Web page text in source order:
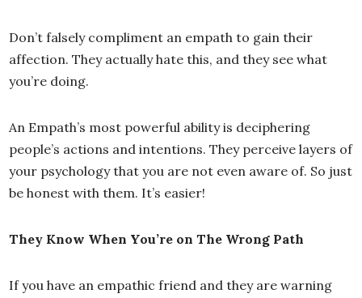
Don’t falsely compliment an empath to gain their
affection. They actually hate this, and they see what
you’re doing.
An Empath’s most powerful ability is deciphering
people’s actions and intentions. They perceive layers of
your psychology that you are not even aware of. So just
be honest with them. It’s easier!
They Know When You’re on The Wrong Path
If you have an empathic friend and they are warning